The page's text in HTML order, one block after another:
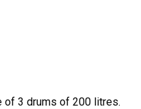
of 3 drums of 200 litres.